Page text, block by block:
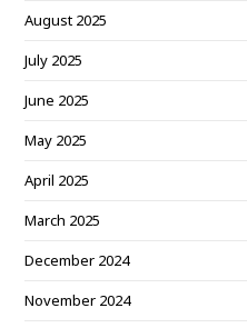
August 2025
July 2025
June 2025
May 2025
April 2025
March 2025
December 2024
November 2024